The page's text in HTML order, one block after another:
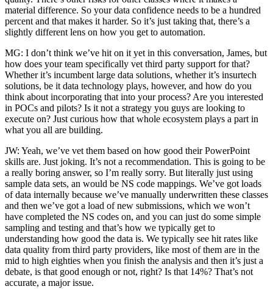
material difference. So your data confidence needs to be a hundred
percent and that makes it harder. So it’s just taking that, there’s a
slightly different lens on how you get to automation.
MG: I don’t think we’ve hit on it yet in this conversation, James, but
how does your team specifically vet third party support for that?
Whether it’s incumbent large data solutions, whether it’s insurtech
solutions, be it data technology plays, however, and how do you
think about incorporating that into your process? Are you interested
in POCs and pilots? Is it not a strategy you guys are looking to
execute on? Just curious how that whole ecosystem plays a part in
what you all are building.
JW: Yeah, we’ve vet them based on how good their PowerPoint
skills are. Just joking. It’s not a recommendation. This is going to be
a really boring answer, so I’m really sorry. But literally just using
sample data sets, an would be NS code mappings. We’ve got loads
of data internally because we’ve manually underwritten these classes
and then we’ve got a load of new submissions, which we won’t
have completed the NS codes on, and you can just do some simple
sampling and testing and that’s how we typically get to
understanding how good the data is. We typically see hit rates like
data quality from third party providers, like most of them are in the
mid to high eighties when you finish the analysis and then it’s just a
debate, is that good enough or not, right? Is that 14%? That’s not
accurate, a major issue.